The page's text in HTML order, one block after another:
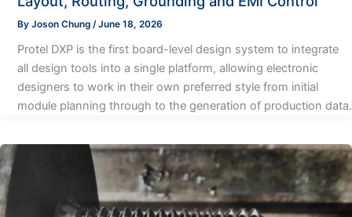
By Joson Chung /June 18, 2026
Protel DXP is the first board-level design system to integrate
all design tools into a single platform, allowing electronic
designers to work in their own preferred style from initial
module planning through to the generation of production data.